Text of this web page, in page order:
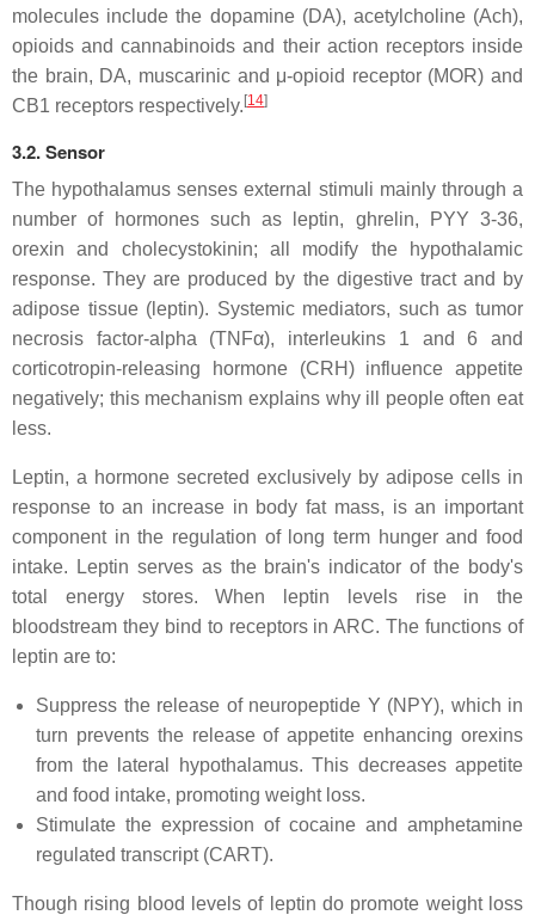
molecules include the dopamine (DA), acetylcholine (Ach),
opioids and cannabinoids and their action receptors inside
the brain, DA, muscarinic and μ-opioid receptor (MOR) and
CB1 receptors respectively. [14]
3.2. Sensor
The hypothalamus senses external stimuli mainly through a
number of hormones such as leptin, ghrelin, PYY 3-36,
orexin and cholecystokinin; all modify the hypothalamic
response. They are produced by the digestive tract and by
adipose tissue (leptin). Systemic mediators, such as tumor
necrosis factor-alpha (TNFα), interleukins 1 and 6 and
corticotropin-releasing hormone (CRH) influence appetite
negatively; this mechanism explains why ill people often eat
less.
Leptin, a hormone secreted exclusively by adipose cells in
response to an increase in body fat mass, is an important
component in the regulation of long term hunger and food
intake. Leptin serves as the brain's indicator of the body's
total energy stores. When leptin levels rise in the
bloodstream they bind to receptors in ARC. The functions of
leptin are to:
Suppress the release of neuropeptide Y (NPY), which in
turn prevents the release of appetite enhancing orexins
from the lateral hypothalamus. This decreases appetite
and food intake, promoting weight loss.
Stimulate the expression of cocaine and amphetamine
regulated transcript (CART).
Though rising blood levels of leptin do promote weight loss